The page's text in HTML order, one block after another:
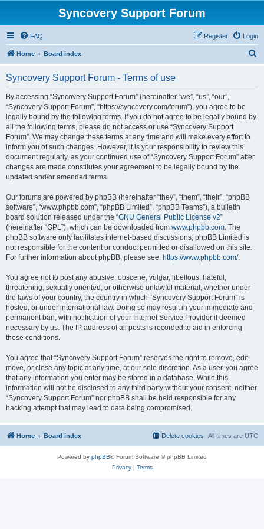
Syncovery Support Forum
FAQ Login
Register
Home Board index
Syncovery Support Forum - Terms of use
By accessing “Syncovery Support Forum” (hereinafter “we”, “us”, “our”,
“Syncovery Support Forum”, “https://syncovery.com/forum”), you agree to be
legally bound by the following terms. If you do not agree to be legally bound by
all the following terms, please do not access or use “Syncovery Support
Forum”. We may change these terms at any time and will make every effort to
inform you of such changes. However, it is your responsibility to review this
document regularly, as your continued use of “Syncovery Support Forum” after
changes are made constitutes your agreement to be legally bound by the
updated and/or amended terms.
Our forums are powered by phpBB (hereinafter “they”, “them”, “their”, “phpBB
software”, “www.phpbb.com”, “phpBB Limited”, “phpBB Teams”), a bulletin
board solution released under the “GNU General Public License v2”
(hereinafter “GPL”), which can be downloaded from www.phpbb.com. The
phpBB software only facilitates internet-based discussions; phpBB Limited is
not responsible for the content or conduct permitted or disallowed on this site.
For further information about phpBB, please see: https://www.phpbb.com/.
You agree not to post any abusive, obscene, vulgar, libellous, hateful,
threatening, sexually oriented, or otherwise unlawful material, whether under
the laws of your country, the country in which “Syncovery Support Forum” is
hosted, or under international law. Doing so may result in your immediate and
permanent ban, with notification of your Internet Service Provider if deemed
necessary by us. The IP address of all posts is recorded to aid in enforcing
these conditions.
You agree that “Syncovery Support Forum” reserves the right to remove, edit,
move, or close any topic at any time, at our sole discretion. As a user, you agree
that any information you enter may be stored in a database. While this
information will not be disclosed to any third party without your consent, neither
“Syncovery Support Forum” nor phpBB shall be held responsible for any
hacking attempt that may lead to data being compromised.
Home Board index All times are UTC
Delete cookies
Powered by phpBB® Forum Software © phpBB Limited
Privacy| Terms